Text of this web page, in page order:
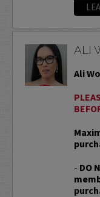
ALI
Ali
- DO